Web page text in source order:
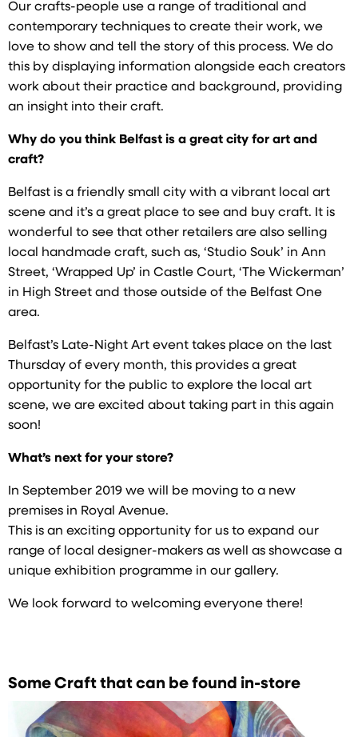
Our crafts-people use a range of traditional and
contemporary techniques to create their work, we
love to show and tell the story of this process. We do
this by displaying information alongside each creators
work about their practice and background, providing
an insight into their craft.
Why do you think Belfast is a great city for art and
craft?
Belfast is a friendly small city with a vibrant local art
scene and it’s a great place to see and buy craft. It is
wonderful to see that other retailers are also selling
local handmade craft, such as, ‘Studio Souk’ in Ann
Street, ‘Wrapped Up’ in Castle Court, ‘The Wickerman’
in High Street and those outside of the Belfast One
area.
Belfast’s Late-Night Art event takes place on the last
Thursday of every month, this provides a great
opportunity for the public to explore the local art
scene, we are excited about taking part in this again
soon!
What’s next for your store?
In September 2019 we will be moving to a new
premises in Royal Avenue.
This is an exciting opportunity for us to expand our
range of local designer-makers as well as showcase a
unique exhibition programme in our gallery.
We look forward to welcoming everyone there!
Some Craft that can be found in-store